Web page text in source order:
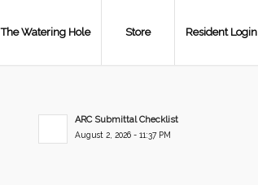
The Watering Hole Store Resident Login
ARC Submittal Checklist
August 2, 2026 - 11:37 PM